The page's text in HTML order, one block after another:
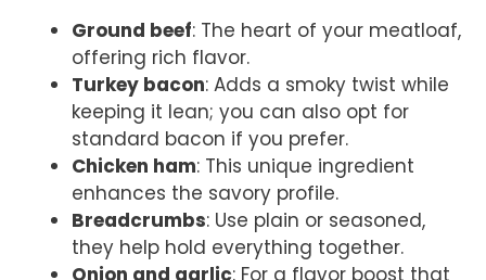
Ground beef: The heart of your meatloaf,
offering rich flavor.
Turkey bacon: Adds a smoky twist while
keeping it lean; you can also opt for
standard bacon if you prefer.
Chicken ham: This unique ingredient
enhances the savory profile.
Breadcrumbs: Use plain or seasoned,
they help hold everything together.